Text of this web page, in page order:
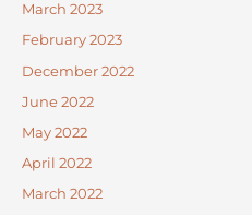
March 2023
February 2023
December 2022
June 2022
May 2022
April 2022
March 2022